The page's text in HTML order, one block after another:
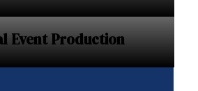
Event Production